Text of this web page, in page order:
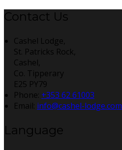
Contact Us
Cashel Lodge,
St. Patricks Rock,
Cashel,
Co. Tipperary
E25 PY79
Phone: +353 62 61003
Email: info@cashel-lodge.com
Language